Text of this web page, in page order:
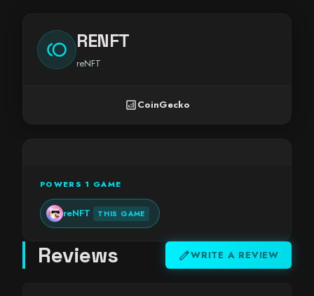
toll RENFT
reNFT
analyticsCoinGecko
POWERS 1 GAME
reNFT THIS GAME
Reviews editWRITE A REVIEW